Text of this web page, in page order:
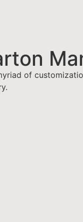
of